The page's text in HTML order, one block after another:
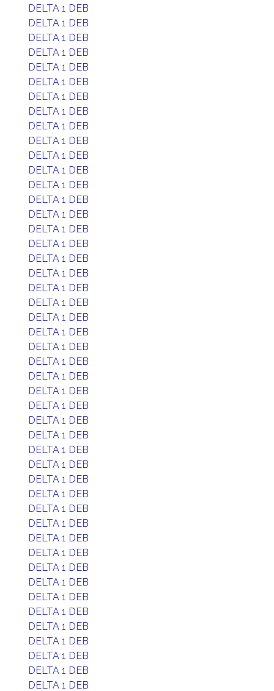
DELTA 1 DEB
DELTA 1 DEB
DELTA 1 DEB
DELTA 1 DEB
DELTA 1 DEB
DELTA 1 DEB
DELTA 1 DEB
DELTA 1 DEB
DELTA 1 DEB
DELTA 1 DEB
DELTA 1 DEB
DELTA 1 DEB
DELTA 1 DEB
DELTA 1 DEB
DELTA 1 DEB
DELTA 1 DEB
DELTA 1 DEB
DELTA 1 DEB
DELTA 1 DEB
DELTA 1 DEB
DELTA 1 DEB
DELTA 1 DEB
DELTA 1 DEB
DELTA 1 DEB
DELTA 1 DEB
DELTA 1 DEB
DELTA 1 DEB
DELTA 1 DEB
DELTA 1 DEB
DELTA 1 DEB
DELTA 1 DEB
DELTA 1 DEB
DELTA 1 DEB
DELTA 1 DEB
DELTA 1 DEB
DELTA 1 DEB
DELTA 1 DEB
DELTA 1 DEB
DELTA 1 DEB
DELTA 1 DEB
DELTA 1 DEB
DELTA 1 DEB
DELTA 1 DEB
DELTA 1 DEB
DELTA 1 DEB
DELTA 1 DEB
DELTA 1 DEB